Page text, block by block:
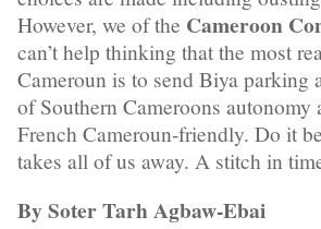
However, we of the Cameroon
can’t help thinking that the most
Cameroun is to send Biya parking
of Southern Cameroons
French Cameroun-friendly. Do it
takes all of us away. A stitch in
By Soter Tarh Agbaw-Ebai